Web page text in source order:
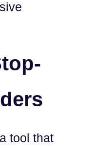
tool that